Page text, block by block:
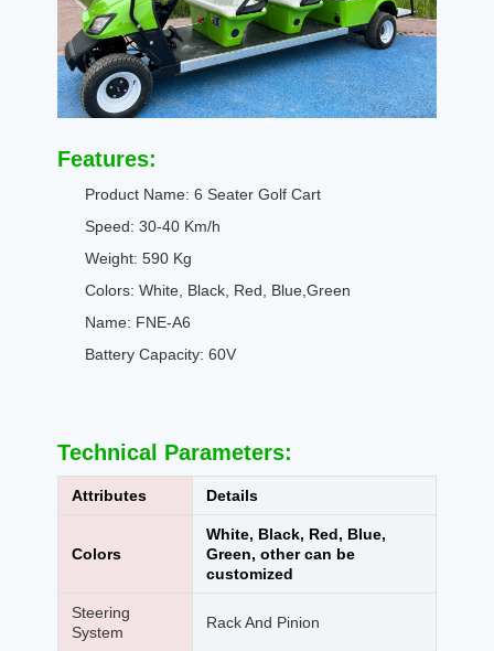
Features:
Product Name: 6 Seater Golf Cart
Speed: 30-40 Km/h
Weight: 590 Kg
Colors: White, Black, Red, Blue,Green
Name: FNE-A6
Battery Capacity: 60V
Technical Parameters:
Attributes Details
Colors
White, Black, Red, Blue,
Green, other can be
customized
Steering
System
Rack And Pinion